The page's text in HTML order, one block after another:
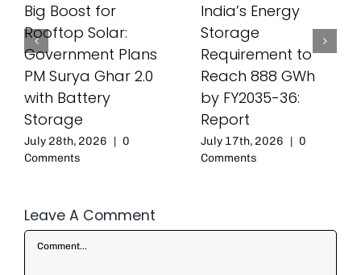
Big Boost for
Rooftop Solar:
Government Plans
PM Surya Ghar 2.0
with Battery
Storage
July 28th, 2026 | 0
Comments
India’s Energy
Storage
Requirement to
Reach 888 GWh
by FY2035-36:
Report
July 17th, 2026 | 0
Comments
Leave A Comment
Comment